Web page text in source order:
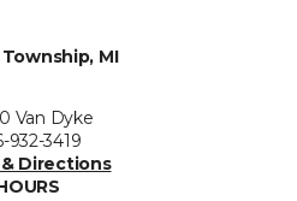
MI
Van Dyke
932-3419
Directions